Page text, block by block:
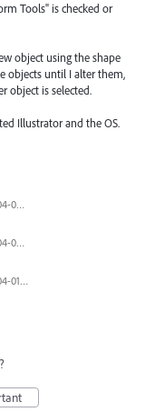
Tools" is checked or
object using the shape
objects until I alter them,
object is selected.
Illustrator and the OS.
Screen Recording 2025-04-03 at 10.40.04 AM.mov
Screen Recording 2025-04-03 at 10.35.34 AM.mov
Screen Recording 2025-04-01 at 1.44.35 PM.mov